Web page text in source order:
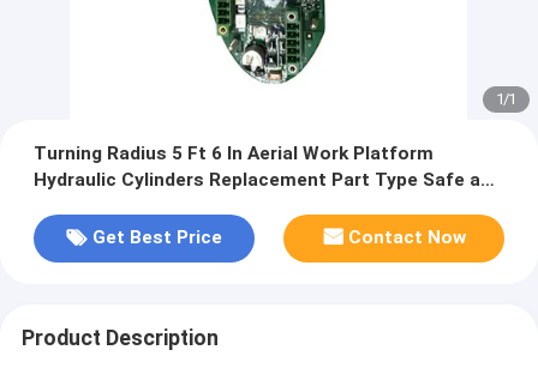
1/1
Turning Radius 5 Ft 6 In Aerial Work Platform
Hydraulic Cylinders Replacement Part Type Safe and
Get Best Price
Contact Now
Product Description